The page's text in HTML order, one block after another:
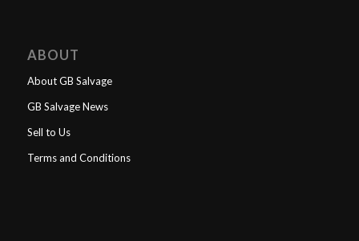
ABOUT
About GB Salvage
GB Salvage News
Sell to Us
Terms and Conditions